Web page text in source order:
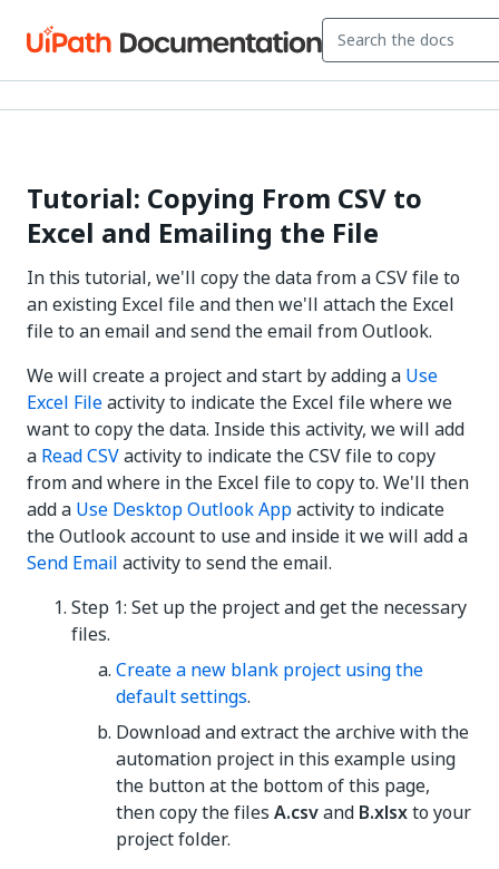
Tutorial: Copying From CSV to
Excel and Emailing the File
In this tutorial, we'll copy the data from a CSV file to
an existing Excel file and then we'll attach the Excel
file to an email and send the email from Outlook.
We will create a project and start by adding a Use
Excel Fileactivity to indicate the Excel file where we
want to copy the data. Inside this activity, we will add
a Read CSVactivity to indicate the CSV file to copy
from and where in the Excel file to copy to. We'll then
add a Use Desktop Outlook Appactivity to indicate
the Outlook account to use and inside it we will add a
Send Email activity to send the email.
Step 1: Set up the project and get the necessary
files.
Create a new blank project using the
default settings.
Download and extract the archive with the
automation project in this example using
the button at the bottom of this page,
then copy the files A.csvand B.xlsxto your
project folder.